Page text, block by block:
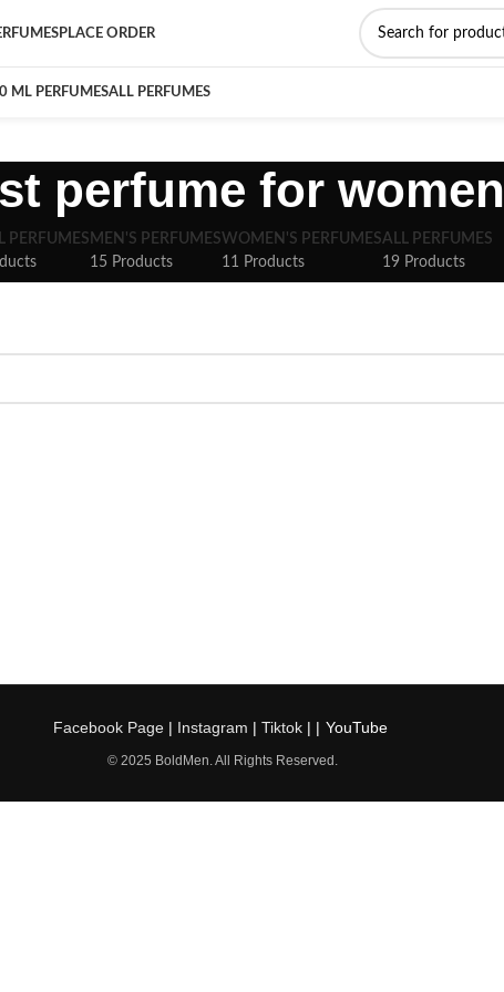
PLACE ORDER
ML PERFUMESALL PERFUMES
perfume for women
PERFUMES MEN'S PERFUMES
15 Products
WOMEN'S PERFUMES
11 Products
ALL PERFUMES
19 Products
Facebook Page| Instagram | Tiktok| | YouTube
© 2025 BoldMen. All Rights Reserved.